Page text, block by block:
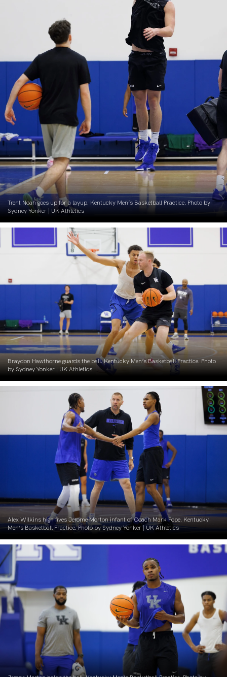
Trent Noah goes up for a layup. Kentucky Men’s Basketball Practice. Photo by
Sydney Yonker | UK Athletics
Braydon Hawthorne guards the ball. Kentucky Men’s Basketball Practice. Photo
by Sydney Yonker | UK Athletics
Alex Wilkins high fives Jerome Morton infant of Coach Mark Pope. Kentucky
Men’s Basketball Practice. Photo by Sydney Yonker | UK Athletics